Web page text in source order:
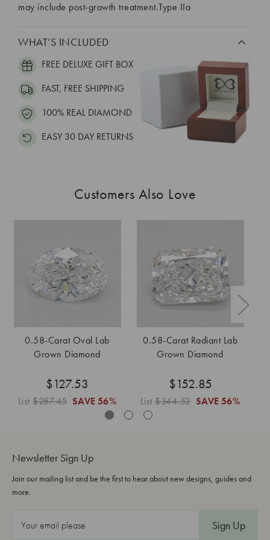
may include post-growth treatment.Type IIa
WHAT’S INCLUDED
FREE DELUXE GIFT BOX
FAST, FREE SHIPPING
100% REAL DIAMOND
EASY 30 DAY RETURNS
Customers Also Love
0.58-Carat Oval Lab
Grown Diamond
$127.53
List$287.45 SAVE 56%
0.58-Carat Radiant Lab
Grown Diamond
$152.85
List$344.52 SAVE 56%
Newsletter Sign Up
Join our mailing list and be the first to hear about new designs, guides and
more.